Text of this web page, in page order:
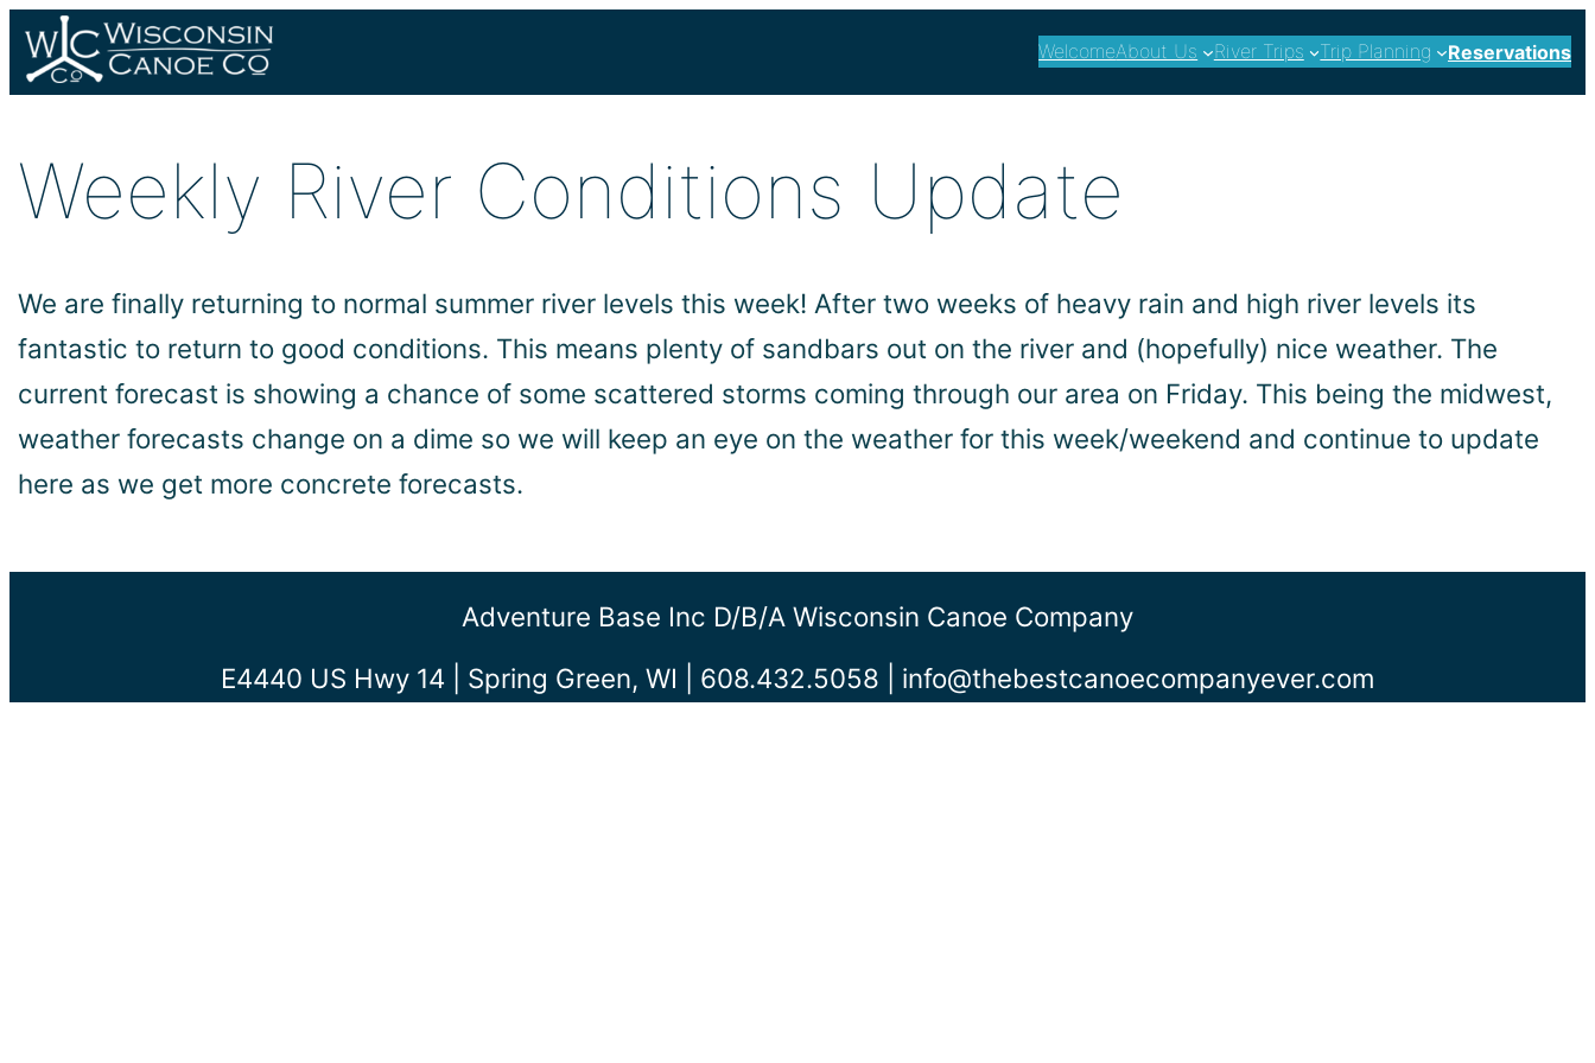
Skip
to
WelcomeAbout Us River Trips Trip Planning Reservations
Weekly River Conditions Update
We are finally returning to normal summer river levels this week! After two weeks of heavy rain and high river levels its
fantastic to return to good conditions. This means plenty of sandbars out on the river and (hopefully) nice weather. The
current forecast is showing a chance of some scattered storms coming through our area on Friday. This being the midwest,
weather forecasts change on a dime so we will keep an eye on the weather for this week/weekend and continue to update
here as we get more concrete forecasts.
Adventure Base Inc D/b/a Wisconsin Canoe Company
E4440 US Hwy 14 | Spring Green, WI | 608.432.5058 | info@thebestcanoecompanyever.com